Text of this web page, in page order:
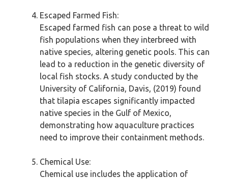
Escaped Farmed Fish:
Escaped farmed fish can pose a threat to wild
fish populations when they interbreed with
native species, altering genetic pools. This can
lead to a reduction in the genetic diversity of
local fish stocks. A study conducted by the
University of California, Davis, (2019) found
that tilapia escapes significantly impacted
native species in the Gulf of Mexico,
demonstrating how aquaculture practices
need to improve their containment methods.
Chemical Use:
Chemical use includes the application of